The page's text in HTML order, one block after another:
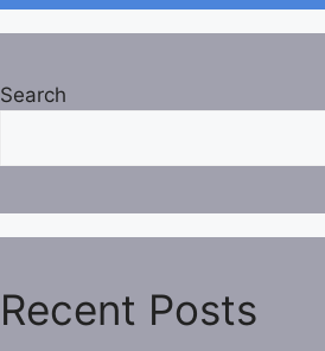
Search
Recent Posts